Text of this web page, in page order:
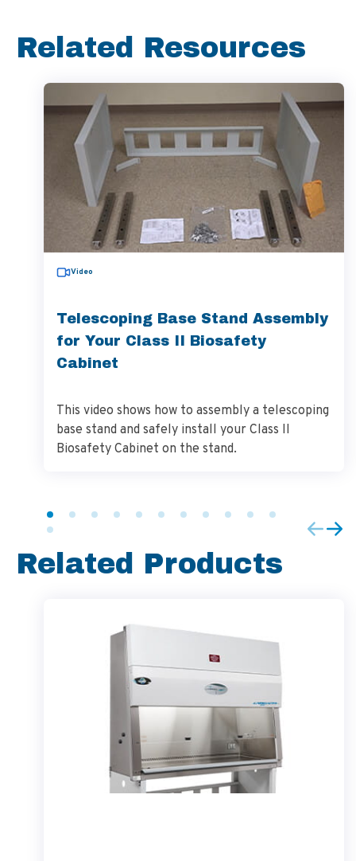
Related Resources
Video
Telescoping Base Stand Assembly
for Your Class II Biosafety
Cabinet
This video shows how to assembly a telescoping
base stand and safely install your Class II
Biosafety Cabinet on the stand.
Related Products